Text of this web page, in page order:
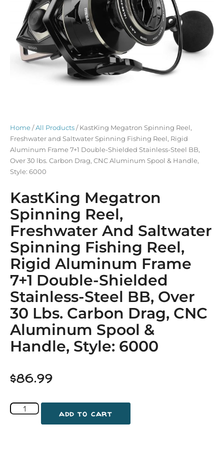
Home/All Products/ KastKing Megatron Spinning Reel,
Freshwater and Saltwater Spinning Fishing Reel, Rigid
Aluminum Frame 7+1 Double-Shielded Stainless-Steel BB,
Over 30 lbs. Carbon Drag, CNC Aluminum Spool & Handle,
Style: 6000
KastKing Megatron
Spinning Reel,
Freshwater And Saltwater
Spinning Fishing Reel,
Rigid Aluminum Frame
7+1 Double-Shielded
Stainless-Steel BB, Over
30 Lbs. Carbon Drag, CNC
Aluminum Spool &
Handle, Style: 6000
$86.99
add to cart